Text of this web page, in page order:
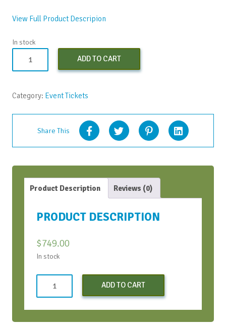
View Full Product Descripion
In stock
2024
ADD TO CART
Category: Event Tickets
Share This
Product Description Reviews (0)
PRODUCT DESCRIPTION
$749.00
In stock
ADD TO CART